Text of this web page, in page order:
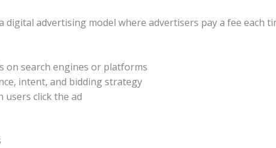
digital advertising model where advertisers pay a fee each
on search engines or platforms
intent, and bidding strategy
users click the ad